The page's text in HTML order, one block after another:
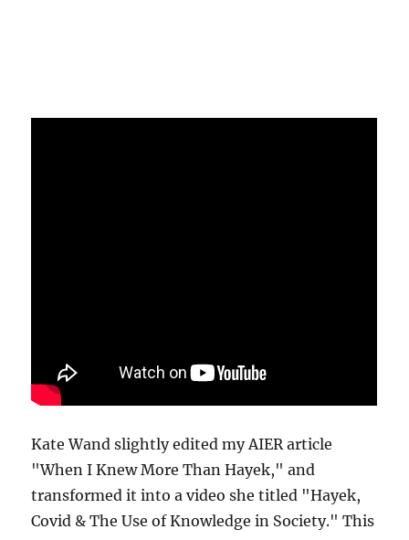
Kate Wand slightly edited my AIER article
"When I Knew More Than Hayek," and
transformed it into a video she titled "Hayek,
Covid & The Use of Knowledge in Society." This